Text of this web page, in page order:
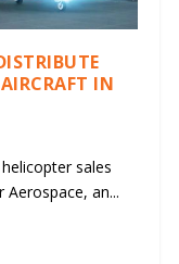
IN
sales
an...